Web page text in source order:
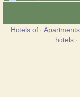
Hotels of· Apartments
hotels·